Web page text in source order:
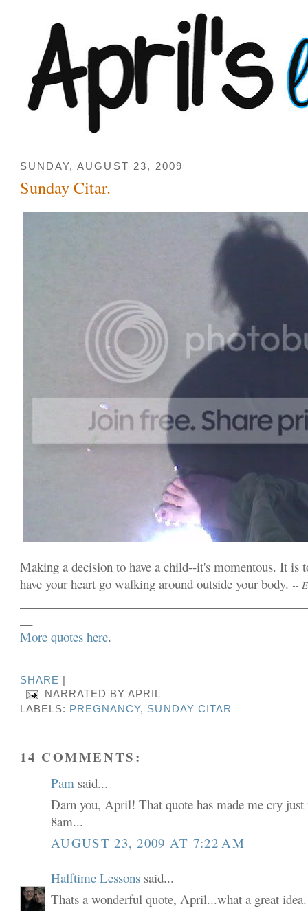
SUNDAY, AUGUST 23, 2009
Sunday Citar.
Making a decision to have a child--it's momentous. It is
have your heart go walking around outside your body.--
More quotes here.
SHARE
NARRATED BYAPRIL
LABELS: PREGNANCY, SUNDAY CITAR
14 COMMENTS:
Pam said...
Darn you, April! That quote has made me cry just
8am...
AUGUST 23, 2009 AT 7:22 AM
Halftime Lessons said...
Thats a wonderful quote, April...what a great idea.